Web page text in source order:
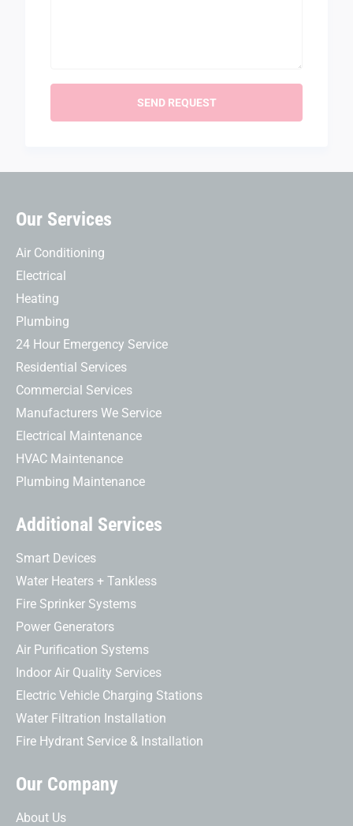
Our Services
Air Conditioning
Electrical
Heating
Plumbing
24 Hour Emergency Service
Residential Services
Commercial Services
Manufacturers We Service
Electrical Maintenance
HVAC Maintenance
Plumbing Maintenance
Additional Services
Smart Devices
Water Heaters + Tankless
Fire Sprinker Systems
Power Generators
Air Purification Systems
Indoor Air Quality Services
Electric Vehicle Charging Stations
Water Filtration Installation
Fire Hydrant Service & Installation
Our Company
About Us